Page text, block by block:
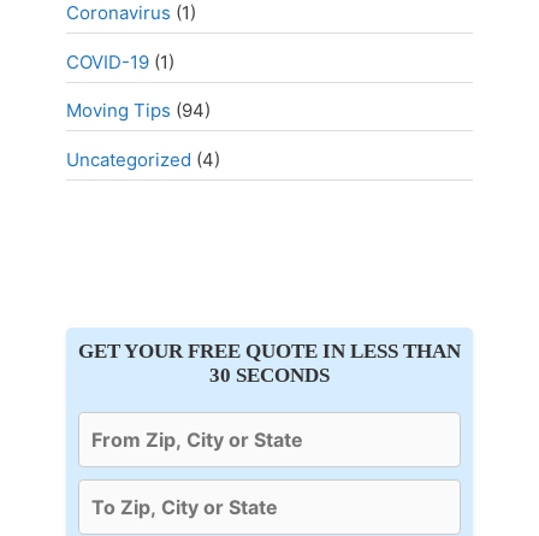
Coronavirus (1)
COVID-19 (1)
Moving Tips (94)
Uncategorized (4)
GET YOUR FREE QUOTE IN LESS THAN
30 SECONDS